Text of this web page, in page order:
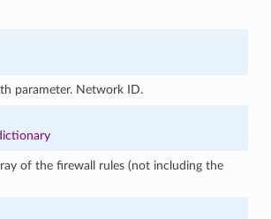
parameter. Network ID.
of the firewall rules (not including the